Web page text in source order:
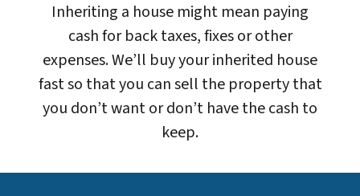
Inheriting a house might mean paying
cash for back taxes, fixes or other
expenses. We’ll buy your inherited house
fast so that you can sell the property that
you don’t want or don’t have the cash to
keep.